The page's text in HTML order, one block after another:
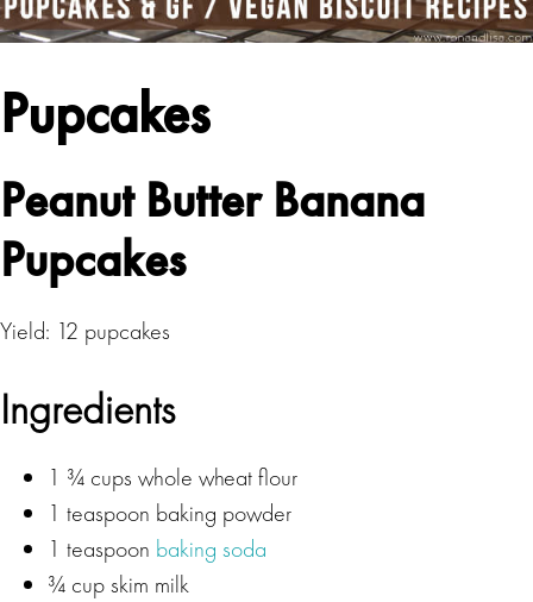
Pupcakes
Peanut Butter Banana
Pupcakes
Yield: 12 pupcakes
Ingredients
1 ¾ cups whole wheat flour
1 teaspoon baking powder
1 teaspoon baking soda
¾ cup skim milk